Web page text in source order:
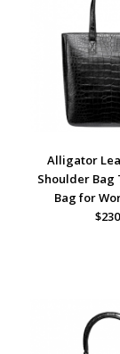
Alligator
Shoulder Bag
Bag for